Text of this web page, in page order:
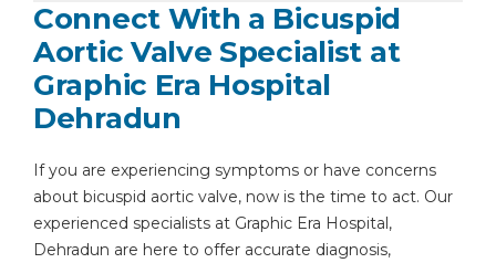
Connect With a Bicuspid
Aortic Valve Specialist at
Graphic Era Hospital
Dehradun
If you are experiencing symptoms or have concerns
about bicuspid aortic valve, now is the time to act. Our
experienced specialists at Graphic Era Hospital,
Dehradun are here to offer accurate diagnosis,